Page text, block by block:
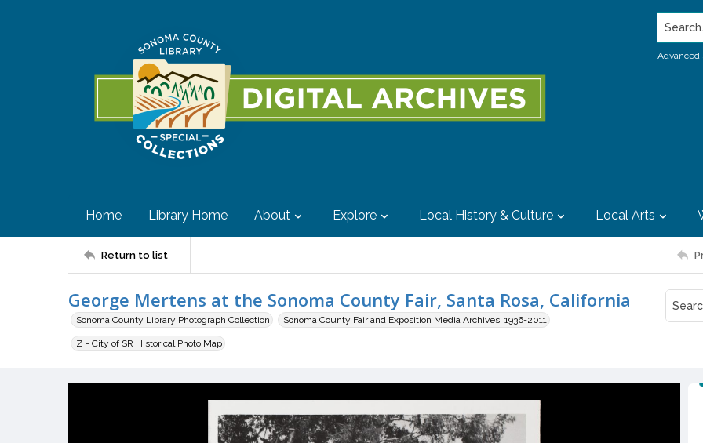
Search...
Advanced
Home Library Home About Explore Local History & Culture Local Arts
Return to list
George Mertens at the Sonoma County Fair, Santa Rosa, California
Sonoma County Library Photograph Collection Sonoma County Fair and Exposition Media Archives, 1936-2011
Z - City of SR Historical Photo Map